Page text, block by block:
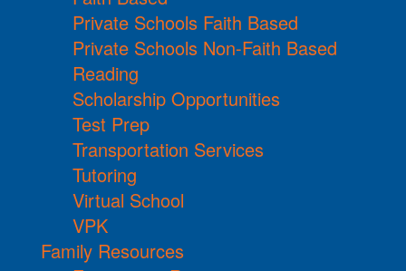
Private Schools Faith Based
Private Schools Non-Faith Based
Reading
Scholarship Opportunities
Test Prep
Transportation Services
Tutoring
Virtual School
VPK
Family Resources